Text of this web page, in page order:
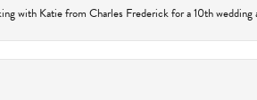
with Katie from Charles Frederick for a 10th wedding